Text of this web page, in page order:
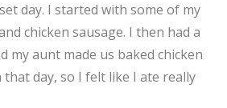
day. I started with some of my
chicken sausage. I then had a
my aunt made us baked chicken
day, so I felt like I ate really